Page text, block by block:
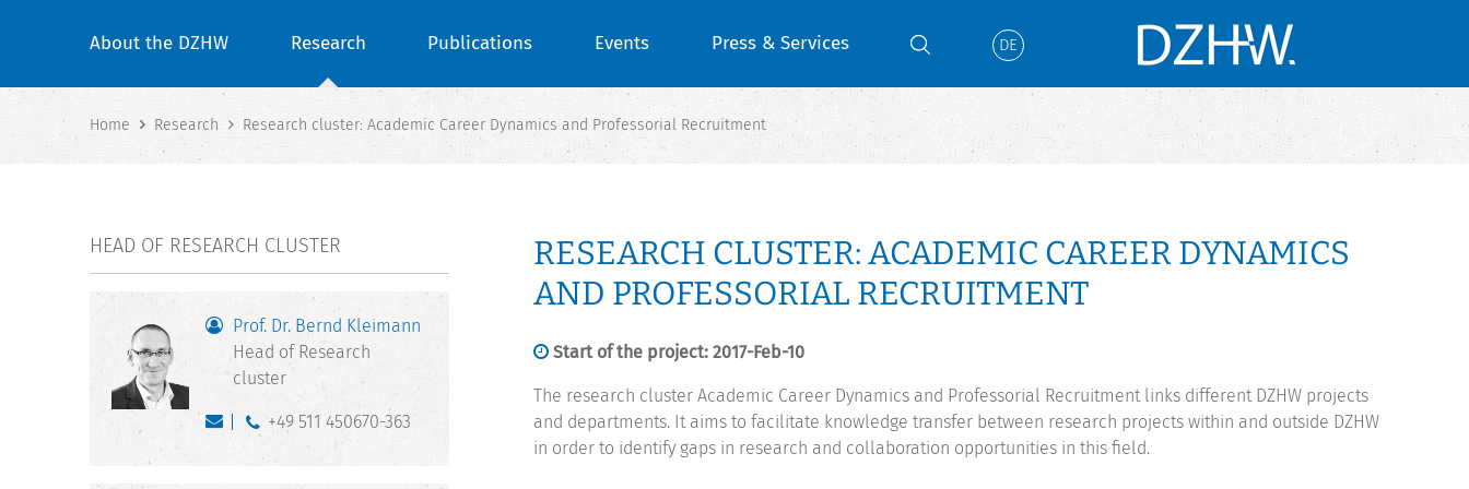
About the DZHW Research Publications Events Press & Services DE
Home Research Research cluster: Academic Career Dynamics and Professorial Recruitment
RESEARCH CLUSTER: ACADEMIC CAREER DYNAMICS
AND PROFESSORIAL RECRUITMENT
Start of the project: 2017-Feb-10
The research cluster Academic Career Dynamics and Professorial Recruitment links different DZHW projects
and departments. It aims to facilitate knowledge transfer between research projects within and outside DZHW
in order to identify gaps in research and collaboration opportunities in this field.
HEAD OF RESEARCH CLUSTER
Prof. Dr. Bernd Kleimann
Head of Research
cluster
+49 511 450670-363